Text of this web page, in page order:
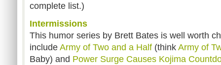
complete list.)
Intermissions
This humor series by Brett Bates is well worth
include Army of Two and a Half (think Army of
Baby) and Power Surge Causes Kojima